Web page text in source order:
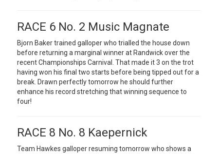
RACE 6 No. 2 Music Magnate
Bjorn Baker trained galloper who trialled the house down
before returning a marginal winner at Randwick over the
recent Championships Carnival. That made it 3 on the trot
having won his final two starts before being tipped out for a
break. Drawn perfectly tomorrow he should further
enhance his record stretching that winning sequence to
four!
RACE 8 No. 8 Kaepernick
Team Hawkes galloper resuming tomorrow who shows a